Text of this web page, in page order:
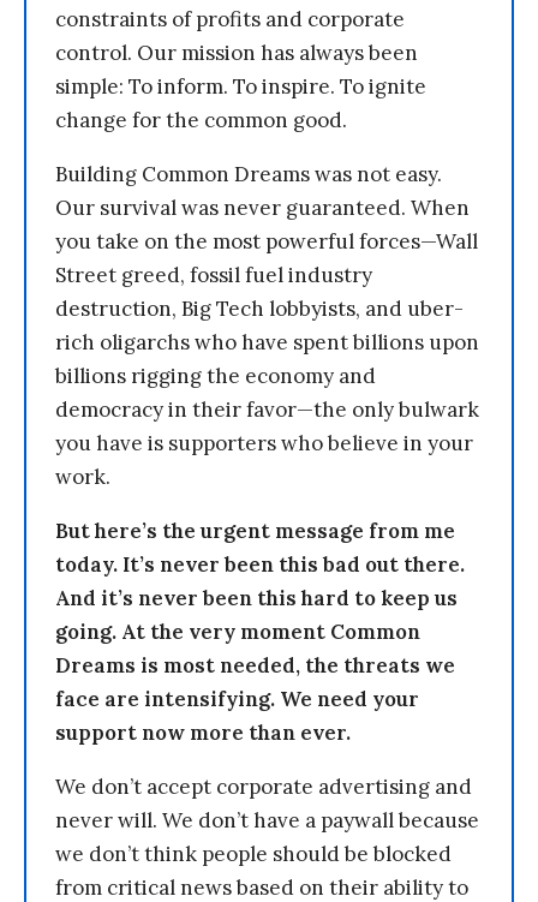
constraints of profits and corporate
control. Our mission has always been
simple: To inform. To inspire. To ignite
change for the common good.
Building Common Dreams was not easy.
Our survival was never guaranteed. When
you take on the most powerful forces—Wall
Street greed, fossil fuel industry
destruction, Big Tech lobbyists, and uber-
rich oligarchs who have spent billions upon
billions rigging the economy and
democracy in their favor—the only bulwark
you have is supporters who believe in your
work.
But here’s the urgent message from me
today. It’s never been this bad out there.
And it’s never been this hard to keep us
going. At the very moment Common
Dreams is most needed, the threats we
face are intensifying. We need your
support now more than ever.
We don’t accept corporate advertising and
never will. We don’t have a paywall because
we don’t think people should be blocked
from critical news based on their ability to